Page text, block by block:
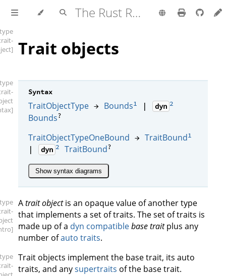
The Rust Reference
Trait objects
Syntax
TraitObjectType → Bounds1 | dyn 2
Bounds?
TraitObjectTypeOneBound → TraitBound1
| dyn 2 TraitBound?
Show syntax diagrams
Atrait objectis an opaque value of another type
that implements a set of traits. The set of traits is
made up of a dyn compatiblebase traitplus any
number ofauto traits.
Trait objects implement the base trait, its auto
traits, and anysupertraits of the base trait.